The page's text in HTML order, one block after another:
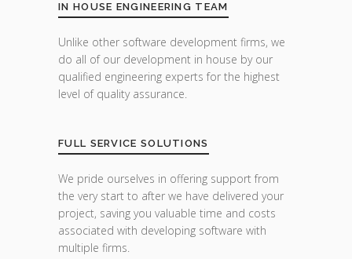
IN HOUSE ENGINEERING TEAM
Unlike other software development firms, we
do all of our development in house by our
qualified engineering experts for the highest
level of quality assurance.
FULL SERVICE SOLUTIONS
We pride ourselves in offering support from
the very start to after we have delivered your
project, saving you valuable time and costs
associated with developing software with
multiple firms.